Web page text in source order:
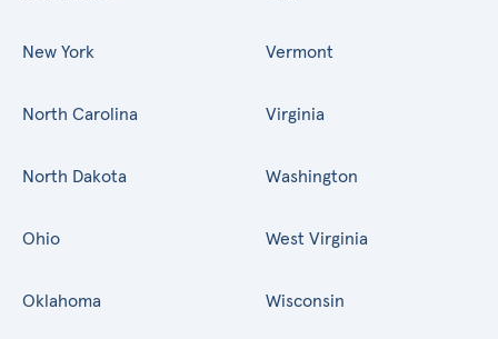
New York
North Carolina
North Dakota
Ohio
Oklahoma
Vermont
Virginia
Washington
West Virginia
Wisconsin